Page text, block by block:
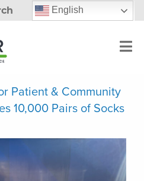
English
Patient & Community
10,000 Pairs of Socks